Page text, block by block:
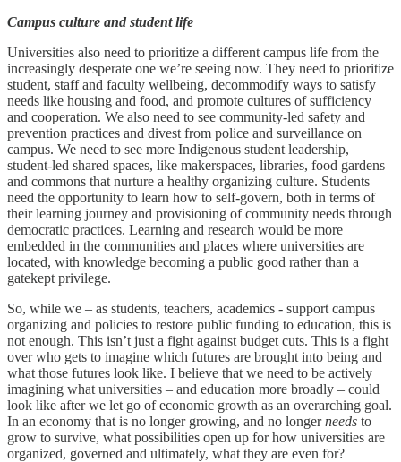
Campus culture and student life
Universities also need to prioritize a different campus life from the
increasingly desperate one we’re seeing now. They need to prioritize
student, staff and faculty wellbeing, decommodify ways to satisfy
needs like housing and food, and promote cultures of sufficiency
and cooperation. We also need to see community-led safety and
prevention practices and divest from police and surveillance on
campus. We need to see more Indigenous student leadership,
student-led shared spaces, like makerspaces, libraries, food gardens
and commons that nurture a healthy organizing culture. Students
need the opportunity to learn how to self-govern, both in terms of
their learning journey and provisioning of community needs through
democratic practices. Learning and research would be more
embedded in the communities and places where universities are
located, with knowledge becoming a public good rather than a
gatekept privilege.
So, while we – as students, teachers, academics - support campus
organizing and policies to restore public funding to education, this is
not enough. This isn’t just a fight against budget cuts. This is a fight
over who gets to imagine which futures are brought into being and
what those futures look like. I believe that we need to be actively
imagining what universities – and education more broadly – could
look like after we let go of economic growth as an overarching goal.
In an economy that is no longer growing, and no longerneeds to
grow to survive, what possibilities open up for how universities are
organized, governed and ultimately, what they are even for?